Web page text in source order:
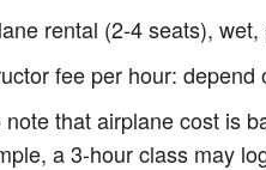
rental (2-4 seats),
fee per hour:
note that airplane cost is
a 3-hour class may